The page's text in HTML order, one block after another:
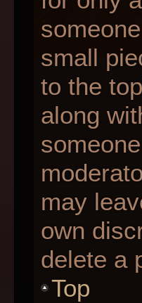
small
to the
along
may
own
delete a
Top